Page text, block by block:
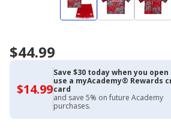
$44.99
$14.99$14.99
with
Academy
Credit
Card
Save $30 today when you open
use a myAcademy® Rewards
card
and save 5% on future Academy
purchases.